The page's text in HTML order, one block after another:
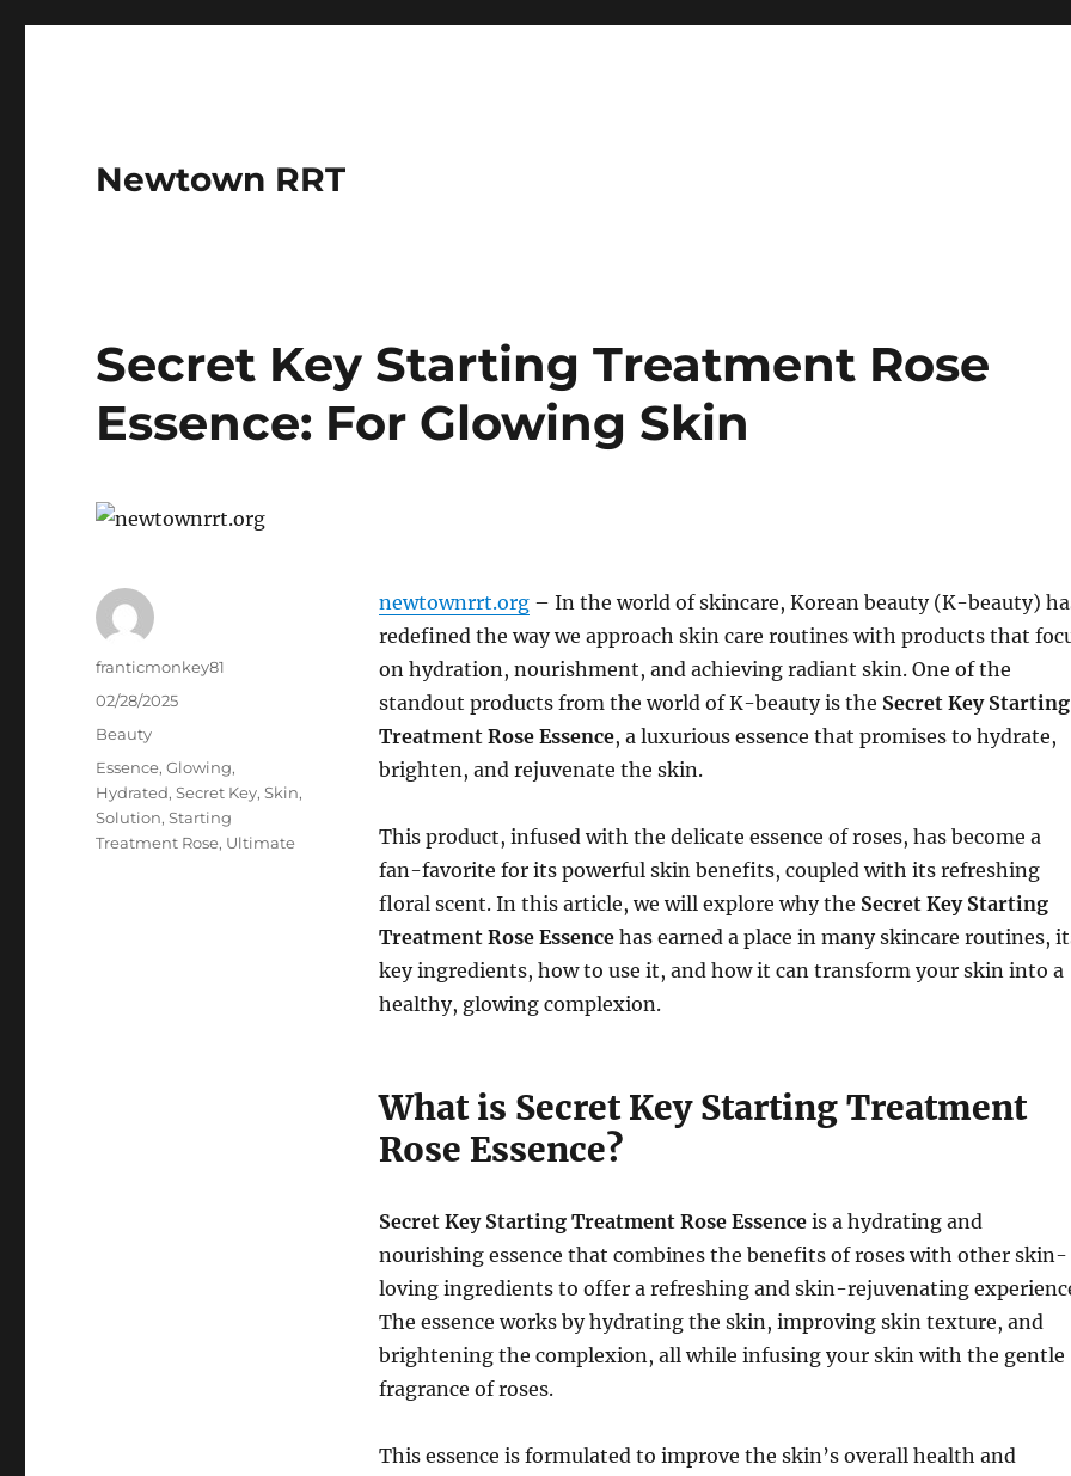
Newtown RRT
Secret Key Starting Treatment Rose
Essence: For Glowing Skin
newtownrrt.org– In the world of skincare, Korean beauty (K-beauty)
redefined the way we approach skin care routines with products that
on hydration, nourishment, and achieving radiant skin. One of the
standout products from the world of K-beauty is the Secret Key Starting
Treatment Rose Essence, a luxurious essence that promises to hydrate,
brighten, and rejuvenate the skin.
This product, infused with the delicate essence of roses, has become a
fan-favorite for its powerful skin benefits, coupled with its refreshing
floral scent. In this article, we will explore why the Secret Key Starting
Treatment Rose Essencehas earned a place in many skincare routines,
key ingredients, how to use it, and how it can transform your skin into a
healthy, glowing complexion.
What is Secret Key Starting Treatment
Rose Essence?
Secret Key Starting Treatment Rose Essenceis a hydrating and
nourishing essence that combines the benefits of roses with other skin-
loving ingredients to offer a refreshing and skin-rejuvenating
The essence works by hydrating the skin, improving skin texture, and
brightening the complexion, all while infusing your skin with the gentle
fragrance of roses.
This essence is formulated to improve the skin’s overall health and
Author
franticmonkey81
Posted
02/28/2025
Categories
Beauty
Tags
Essence,Glowing,
Hydrated,Secret Key,Skin,
Solution,Starting
Treatment Rose, Ultimate